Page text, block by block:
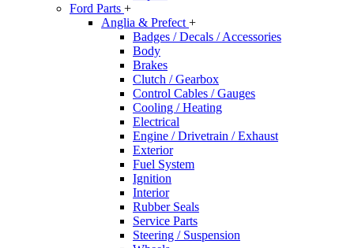
Ford Parts +
Anglia & Prefect +
Badges / Decals / Accessories
Body
Brakes
Clutch / Gearbox
Control Cables / Gauges
Cooling / Heating
Electrical
Engine / Drivetrain / Exhaust
Exterior
Fuel System
Ignition
Interior
Rubber Seals
Service Parts
Steering / Suspension